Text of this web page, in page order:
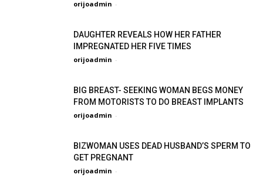
orijoadmin -
DAUGHTER REVEALS HOW HER FATHER
IMPREGNATED HER FIVE TIMES
orijoadmin -
BIG BREAST- SEEKING WOMAN BEGS MONEY
FROM MOTORISTS TO DO BREAST IMPLANTS
orijoadmin -
BIZWOMAN USES DEAD HUSBAND’S SPERM TO
GET PREGNANT
orijoadmin -